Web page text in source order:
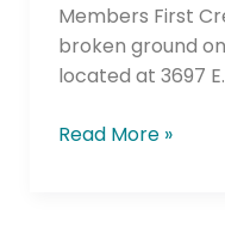
Members First
broken ground
located at 3697
Read More »